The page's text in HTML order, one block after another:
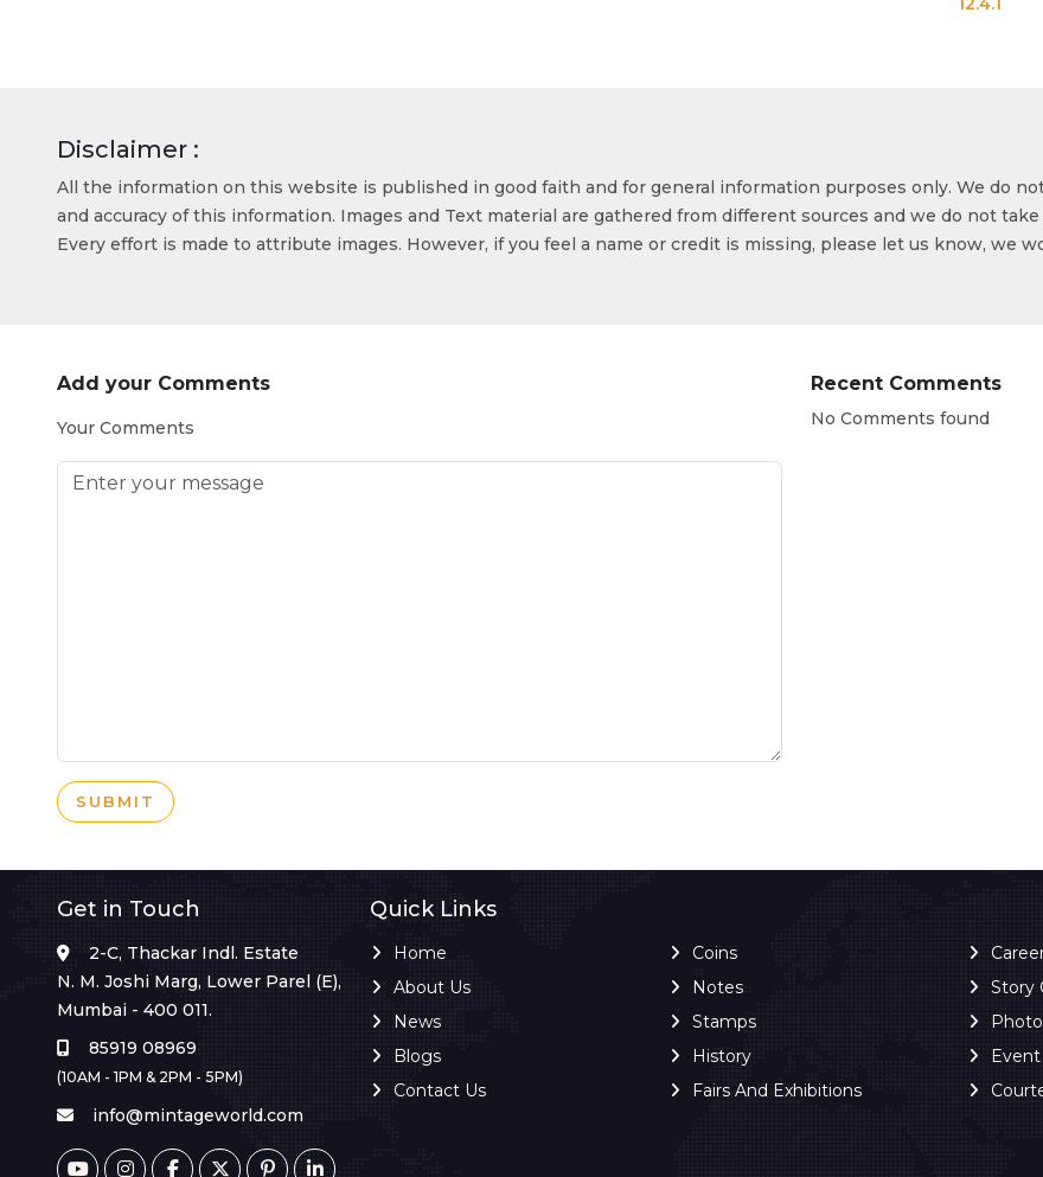
Disclaimer :
All the information on this website is published in good faith and for general information purposes only. We do
and accuracy of this information. Images and Text material are gathered from different sources and we do not
Every effort is made to attribute images. However, if you feel a name or credit is missing, please let us know, we
Add your Comments
Your Comments
SUBMIT
Recent Comments
No Comments found
Get in Touch
2-C, Thackar Indl. Estate
N. M. Joshi Marg, Lower Parel (E),
Mumbai - 400 011.
85919 08969
(10AM - 1PM & 2PM - 5PM)
info@mintageworld.com
Quick Links
Home
About Us
News
Blogs
Contact Us
Coins
Notes
Stamps
History
Fairs And Exhibitions
Story